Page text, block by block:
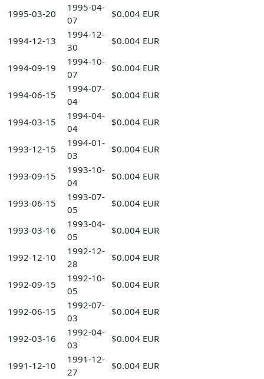
1995-03-20
1995-04-
07
$0.004 EUR
1994-12-13
1994-12-
30
$0.004 EUR
1994-09-19
1994-10-
07
$0.004 EUR
1994-06-15
1994-07-
04
$0.004 EUR
1994-03-15
1994-04-
04
$0.004 EUR
1993-12-15
1994-01-
03
$0.004 EUR
1993-09-15
1993-10-
04
$0.004 EUR
1993-06-15
1993-07-
05
$0.004 EUR
1993-03-16
1993-04-
05
$0.004 EUR
1992-12-10
1992-12-
28
$0.004 EUR
1992-09-15
1992-10-
05
$0.004 EUR
1992-06-15
1992-07-
03
$0.004 EUR
1992-03-16
1992-04-
03
$0.004 EUR
1991-12-10
1991-12-
27
$0.004 EUR